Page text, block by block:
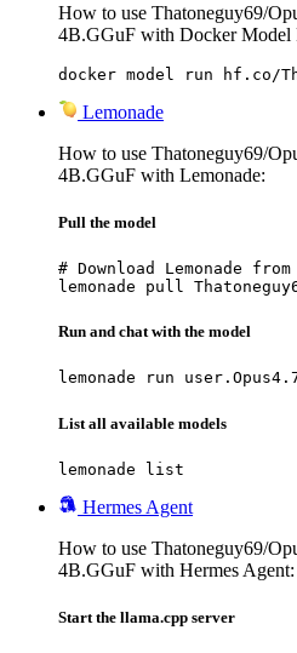
How to use Thatoneguy69/
4B.GGuF with Docker Model
docker model run hf.co/
Lemonade
How to use Thatoneguy69/
4B.GGuF with Lemonade:
Pull the model
# Download Lemonade
lemonade pull
Run and chat with the model
lemonade run
List all available models
lemonade list
Hermes Agent
How to use Thatoneguy69/
4B.GGuF with Hermes Agent:
Start the llama.cpp server